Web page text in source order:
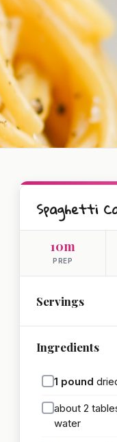
Spaghetti
10m
PREP
Servings
Ingredients
1 pound
about 2
water